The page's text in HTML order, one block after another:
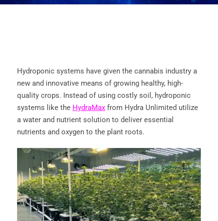
Hydroponic systems have given the cannabis industry a
new and innovative means of growing healthy, high-
quality crops. Instead of using costly soil, hydroponic
systems like the HydraMax from Hydra Unlimited utilize
a water and nutrient solution to deliver essential
nutrients and oxygen to the plant roots.